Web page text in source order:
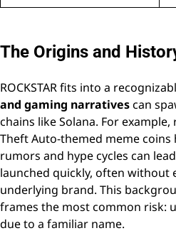
The Origins and
ROCKSTAR fits into a
and gaming narrativescan
chains like Solana. For
Theft Auto-themed meme
rumors and hype cycles can
launched quickly, often
underlying brand. This
frames the most common risk:
due to a familiar name.